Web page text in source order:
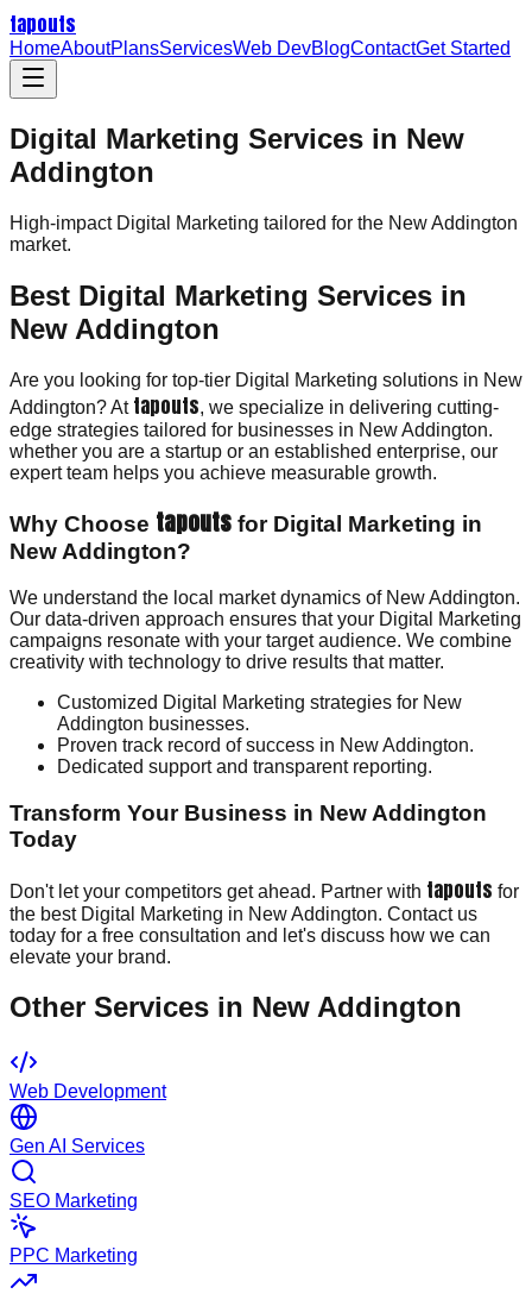
tapouts
HomeAboutPlansServicesWeb DevBlogContactGet Started
Digital Marketing Services in New
Addington
High-impact Digital Marketing tailored for the New Addington
market.
Best Digital Marketing Services in
New Addington
Are you looking for top-tier Digital Marketing solutions in New
Addington? At tapouts, we specialize in delivering cutting-
edge strategies tailored for businesses in New Addington.
whether you are a startup or an established enterprise, our
expert team helps you achieve measurable growth.
Why Choose tapouts for Digital Marketing in
New Addington?
We understand the local market dynamics of New Addington.
Our data-driven approach ensures that your Digital Marketing
campaigns resonate with your target audience. We combine
creativity with technology to drive results that matter.
Customized Digital Marketing strategies for New
Addington businesses.
Proven track record of success in New Addington.
Dedicated support and transparent reporting.
Transform Your Business in New Addington
Today
Don't let your competitors get ahead. Partner with tapouts for
the best Digital Marketing in New Addington. Contact us
today for a free consultation and let's discuss how we can
elevate your brand.
Other Services in New Addington
Web Development
Gen AI Services
SEO Marketing
PPC Marketing